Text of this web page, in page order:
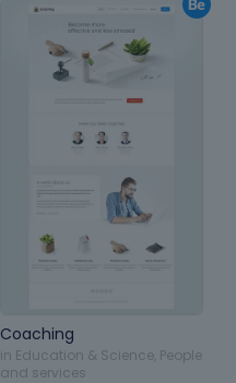
Coaching
in Education & Science, People
and services